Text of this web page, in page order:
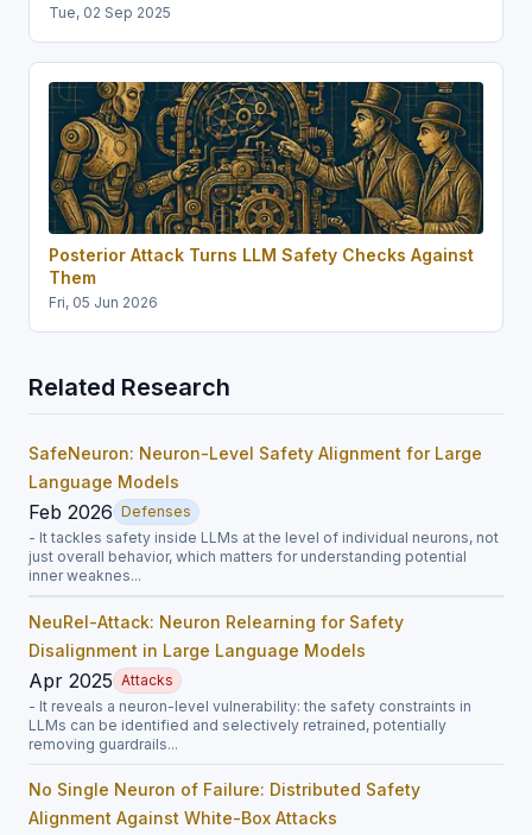
Tue, 02 Sep 2025
Posterior Attack Turns LLM Safety Checks Against
Them
Fri, 05 Jun 2026
Related Research
SafeNeuron: Neuron-Level Safety Alignment for Large
Language Models
Feb 2026 Defenses
- It tackles safety inside LLMs at the level of individual neurons, not
just overall behavior, which matters for understanding potential
inner weaknes...
NeuRel-Attack: Neuron Relearning for Safety
Disalignment in Large Language Models
Apr 2025 Attacks
- It reveals a neuron-level vulnerability: the safety constraints in
LLMs can be identified and selectively retrained, potentially
removing guardrails...
No Single Neuron of Failure: Distributed Safety
Alignment Against White-Box Attacks